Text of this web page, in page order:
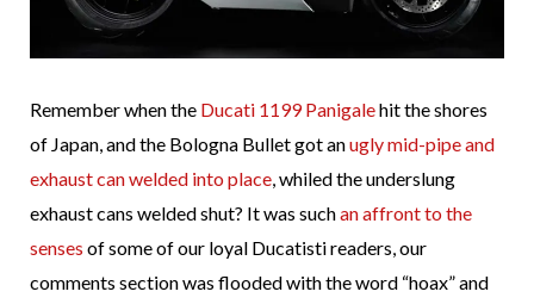
Remember when the Ducati 1199 Panigalehit the shores
of Japan, and the Bologna Bullet got anugly mid-pipe and
exhaust can welded into place, whiled the underslung
exhaust cans welded shut? It was suchan affront to the
senses of some of our loyal Ducatisti readers, our
comments section was flooded with the word “hoax” and